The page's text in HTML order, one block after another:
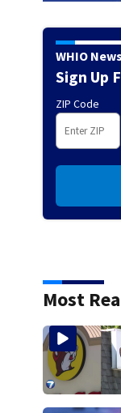
WHIO News
Sign Up
ZIP Code
Most